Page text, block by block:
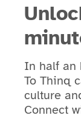
In half an
To Thinq
culture
Connect